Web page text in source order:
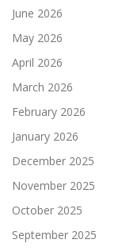
June 2026
May 2026
April 2026
March 2026
February 2026
January 2026
December 2025
November 2025
October 2025
September 2025